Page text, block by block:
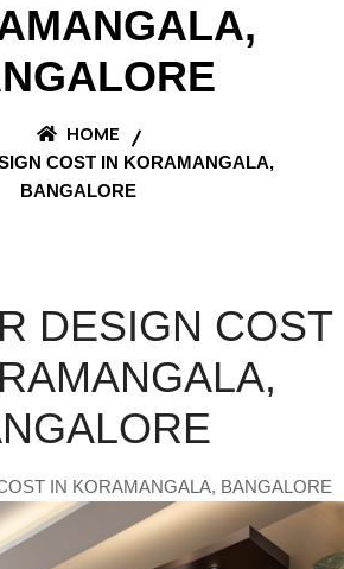
HOME
COST IN KORAMANGALA,
BANGALORE
DESIGN COST